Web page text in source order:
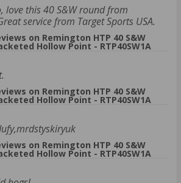
love this 40 S&W round from
service from Target Sports USA.
on Remington HTP 40 S&W
Hollow Point - RTP40SW1A
on Remington HTP 40 S&W
Hollow Point - RTP40SW1A
on Remington HTP 40 S&W
Hollow Point - RTP40SW1A